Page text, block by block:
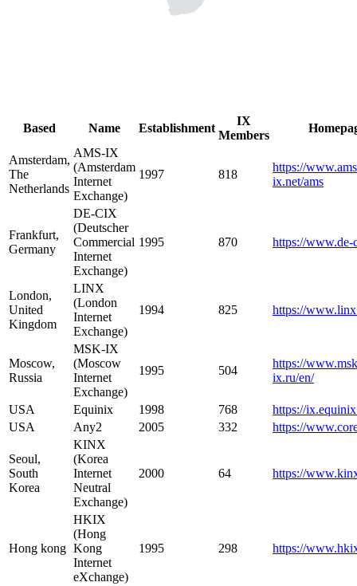
Based Name Establishment
IX
Members
Amsterdam,
The
Netherlands
AMS-IX
(Amsterdam
Internet
Exchange)
1997 818
https://
ix.net/ams
Frankfurt,
Germany
DE-CIX
(Deutscher
Commercial
Internet
Exchange)
1995 870 https://www.de-
London,
United
Kingdom
LINX
(London
Internet
Exchange)
1994 825 https://
Moscow,
Russia
MSK-IX
(Moscow
Internet
Exchange)
1995 504
https://
ix.ru/en/
USA Equinix 1998 768
https://
USA
Any2 2005 332 https://
Seoul,
South
Korea
KINX
(Korea
Internet
Neutral
Exchange)
2000 64 https://
Hong kong
HKIX
(Hong
Kong
Internet
eXchange)
1995 298 https://